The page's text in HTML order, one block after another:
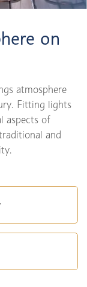
on
atmosphere
Fitting lights
aspects of
and